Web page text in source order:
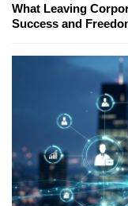
What Leaving
Success and